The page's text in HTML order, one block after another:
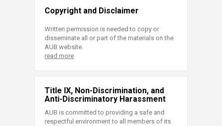
Copyright and Disclaimer
Written permission is needed to copy or
disseminate all or part of the materials on the
AUB website.
read more
Title IX, Non-Discrimination, and
Anti-Discriminatory Harassment
AUB is committed to providing a safe and
respectful environment to all members of its